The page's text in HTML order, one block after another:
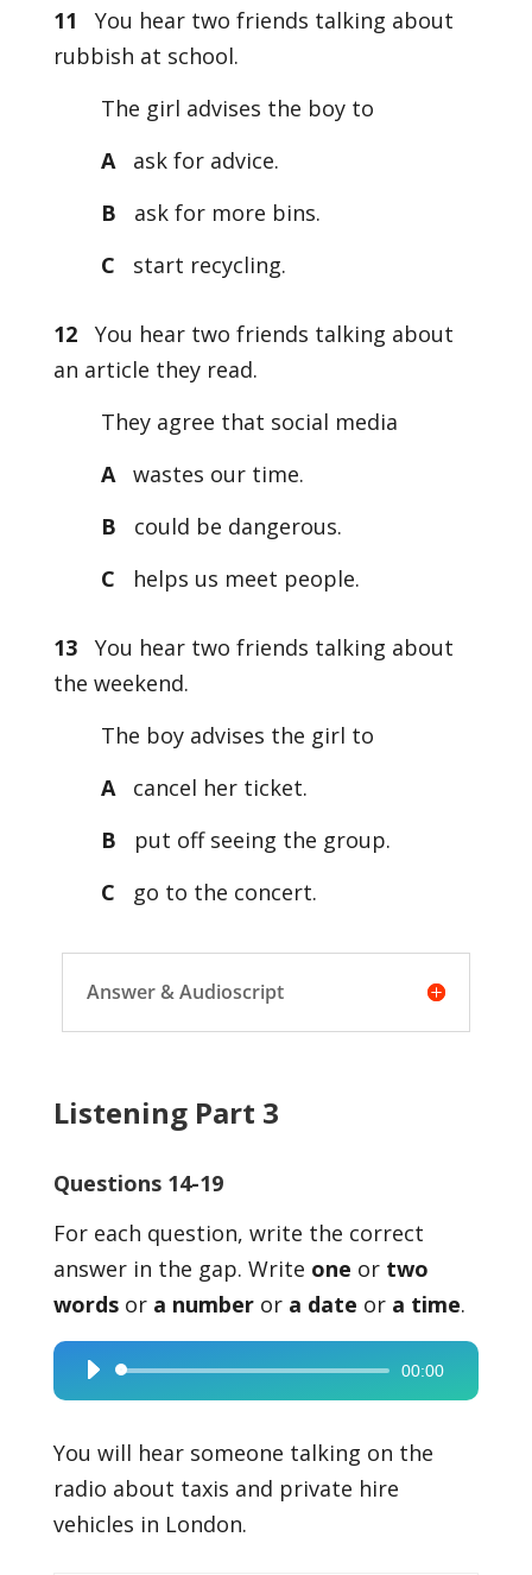
11 You hear two friends talking about
rubbish at school.
The girl advises the boy to
A
ask for advice.
B
ask for more bins.
C
start recycling.
12You hear two friends talking about
an article they read.
They agree that social media
A
wastes our time.
B
could be dangerous.
C
helps us meet people.
13You hear two friends talking about
the weekend.
The boy advises the girl to
A
cancel her ticket.
B
put off seeing the group.
C
go to the concert.
Answer & Audioscript
Listening Part 3
Questions 14-19
For each question, write the correct
answer in the gap. Write one ortwo
words ora number ora date ora time.
Audio
Player
00:00
You will hear someone talking on the
radio about taxis and private hire
vehicles in London.